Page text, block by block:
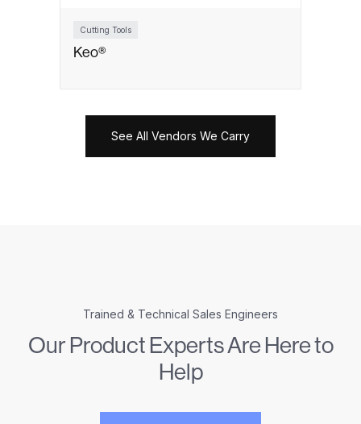
Cutting Tools
Keo®
See All Vendors We Carry
Trained & Technical Sales Engineers
Our Product Experts Are Here to
Help